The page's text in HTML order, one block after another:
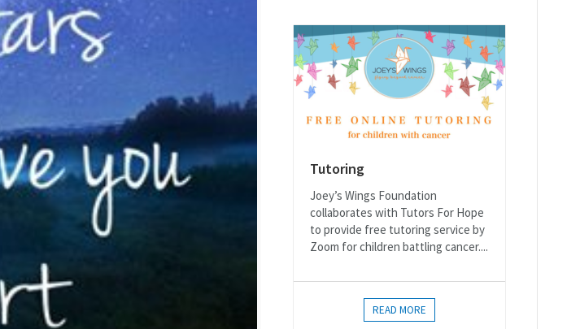
Tutoring
Joey’s Wings Foundation
collaborates with Tutors For Hope
to provide free tutoring service by
Zoom for children battling cancer....
READ MORE